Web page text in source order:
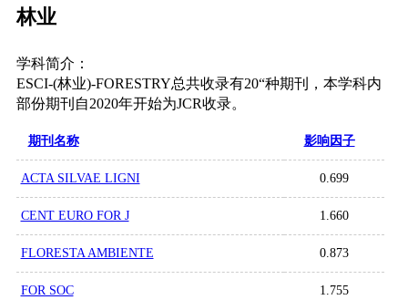
林业
学科简介：
ESCI-(林业)-FORESTRY总共收录有20“种期刊，本学科内
部份期刊自2020年开始为JCR收录。
期刊名称 影响因子
ACTA SILVAE LIGNI 0.699
CENT EURO FOR J 1.660
FLORESTA AMBIENTE 0.873
FOR SOC 1.755